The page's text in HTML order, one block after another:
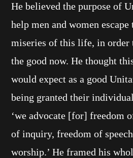
He believed the purpose of
help men and women escape
miseries of this life, in order
the good now. He thought
would expect as a good
being granted their
‘we advocate [for] freedom
of inquiry, freedom of
worship.’ He framed his